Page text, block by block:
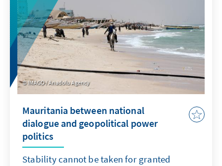
and consumption patterns, and considers
what it means for international companies
operating in or entering the Chinese market.
Finally, it looks at Guochao's broader
significance for China's cultural influence and
its role in extending the country's soft power
on the global stage.
IMAGO / Anadolu Agency
Mauritania between national
dialogue and geopolitical power
politics
Stability cannot be taken for granted